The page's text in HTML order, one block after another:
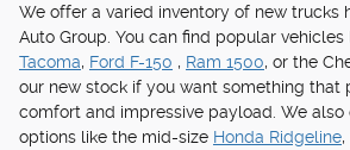
We offer a varied inventory of new trucks
Auto Group. You can find popular vehicles
Tacoma, Ford F-150 , Ram 1500, or the
our new stock if you want something that
comfort and impressive payload. We also
options like the mid-size Honda Ridgeline